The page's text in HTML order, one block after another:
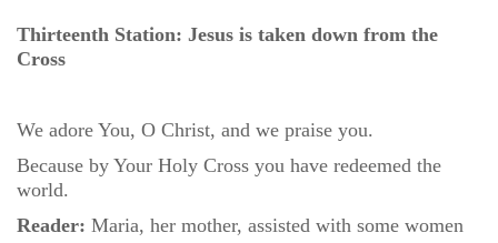
Thirteenth Station: Jesus is taken down from the
Cross
We adore You, O Christ, and we praise you.
Because by Your Holy Cross you have redeemed the
world.
Reader: Maria, her mother, assisted with some women